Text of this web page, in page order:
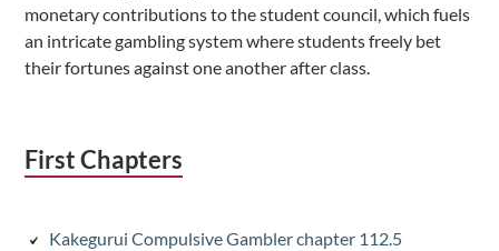
monetary contributions to the student council, which fuels
an intricate gambling system where students freely bet
their fortunes against one another after class.
First Chapters
Kakegurui Compulsive Gambler chapter 112.5